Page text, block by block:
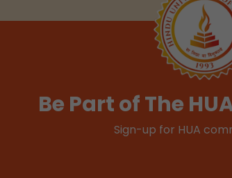
Be Part of The
Sign-up for HUA